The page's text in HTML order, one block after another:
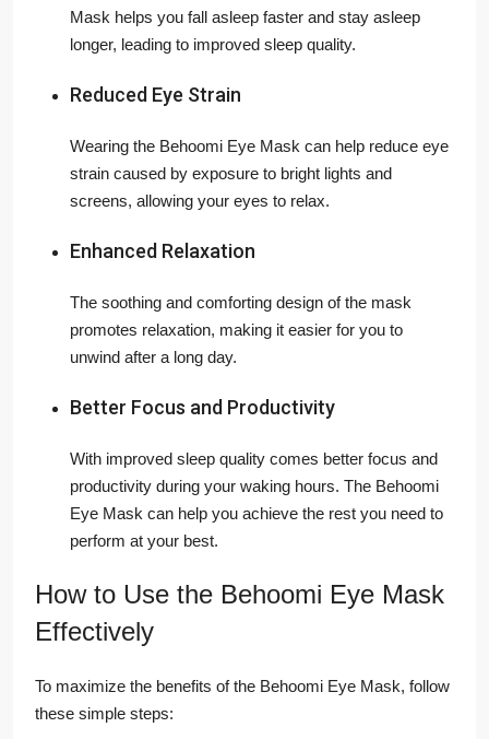
Mask helps you fall asleep faster and stay asleep
longer, leading to improved sleep quality.
Reduced Eye Strain
Wearing the Behoomi Eye Mask can help reduce eye
strain caused by exposure to bright lights and
screens, allowing your eyes to relax.
Enhanced Relaxation
The soothing and comforting design of the mask
promotes relaxation, making it easier for you to
unwind after a long day.
Better Focus and Productivity
With improved sleep quality comes better focus and
productivity during your waking hours. The Behoomi
Eye Mask can help you achieve the rest you need to
perform at your best.
How to Use the Behoomi Eye Mask
Effectively
To maximize the benefits of the Behoomi Eye Mask, follow
these simple steps: